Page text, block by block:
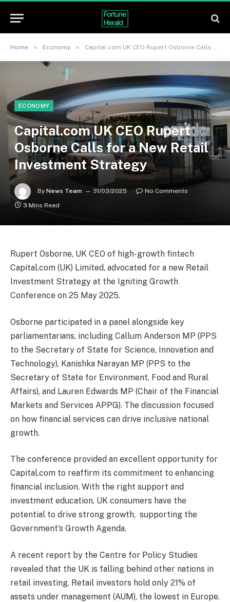
Home » Economy » Capital.com UK CEO Rupert Osborne Calls for a New Retail Investment Strategy
ECONOMY
Capital.com UK CEO Rupert
Osborne Calls for a New Retail
Investment Strategy
By News Team 31/03/2025
No Comments
3 Mins Read
Rupert Osborne, UK CEO of high-growth fintech
Capital.com (UK) Limited, advocated for a new Retail
Investment Strategy at the Igniting Growth
Conference on 25 May 2025.
Osborne participated in a panel alongside key
parliamentarians, including Callum Anderson MP (PPS
to the Secretary of State for Science, Innovation and
Technology), Kanishka Narayan MP (PPS to the
Secretary of State for Environment, Food and Rural
Affairs), and Lauren Edwards MP (Chair of the Financial
Markets and Services APPG). The discussion focused
on how financial services can drive inclusive national
growth.
The conference provided an excellent opportunity for
Capital.com to reaffirm its commitment to enhancing
financial inclusion. With the right support and
investment education, UK consumers have the
potential to drive strong growth, supporting the
Government’s Growth Agenda.
A recent report by the Centre for Policy Studies
revealed that the UK is falling behind other nations in
retail investing. Retail investors hold only 21% of
assets under management (AUM), the lowest in Europe.